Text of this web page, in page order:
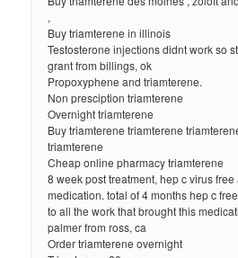
,
Buy triamterene in illinois
Testosterone injections didnt work so
grant from billings, ok
Propoxyphene and triamterene.
Non presciption triamterene
Overnight triamterene
Buy triamterene triamterene
triamterene
Cheap online pharmacy triamterene
8 week post treatment, hep c virus
medication. total of 4 months hep c
to all the work that brought this
palmer from ross, ca
Order triamterene overnight